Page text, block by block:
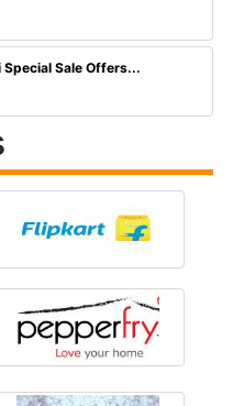
Sale Offers...